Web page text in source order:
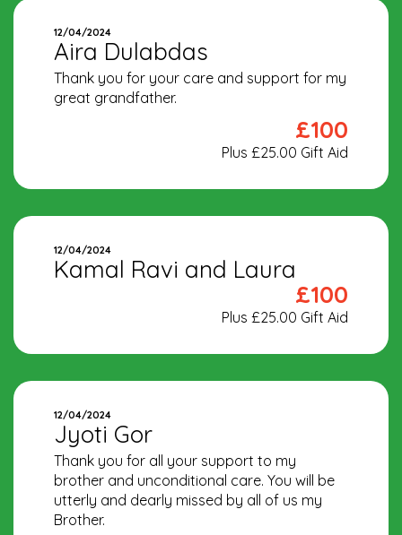
12/04/2024
Aira Dulabdas
Thank you for your care and support for my
great grandfather.
£100
Plus £25.00 Gift Aid
12/04/2024
Kamal Ravi and Laura
£100
Plus £25.00 Gift Aid
12/04/2024
Jyoti Gor
Thank you for all your support to my
brother and unconditional care. You will be
utterly and dearly missed by all of us my
Brother.